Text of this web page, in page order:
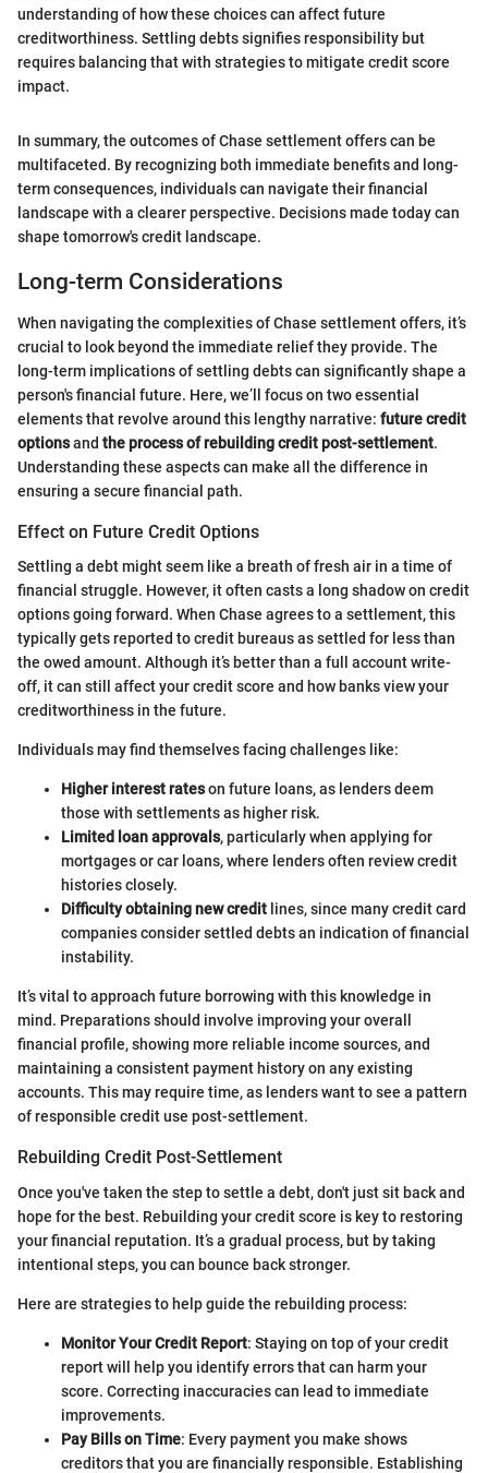
understanding of how these choices can affect future
creditworthiness. Settling debts signifies responsibility but
requires balancing that with strategies to mitigate credit score
impact.
In summary, the outcomes of Chase settlement offers can be
multifaceted. By recognizing both immediate benefits and long-
term consequences, individuals can navigate their financial
landscape with a clearer perspective. Decisions made today can
shape tomorrow's credit landscape.
Long-term Considerations
When navigating the complexities of Chase settlement offers, it’s
crucial to look beyond the immediate relief they provide. The
long-term implications of settling debts can significantly shape a
person's financial future. Here, we’ll focus on two essential
elements that revolve around this lengthy narrative: future credit
optionsand the process of rebuilding credit post-settlement.
Understanding these aspects can make all the difference in
ensuring a secure financial path.
Effect on Future Credit Options
Settling a debt might seem like a breath of fresh air in a time of
financial struggle. However, it often casts a long shadow on credit
options going forward. When Chase agrees to a settlement, this
typically gets reported to credit bureaus as settled for less than
the owed amount. Although it’s better than a full account write-
off, it can still affect your credit score and how banks view your
creditworthiness in the future.
Individuals may find themselves facing challenges like:
Higher interest rateson future loans, as lenders deem
those with settlements as higher risk.
Limited loan approvals, particularly when applying for
mortgages or car loans, where lenders often review credit
histories closely.
Difficulty obtaining new credit lines, since many credit card
companies consider settled debts an indication of financial
instability.
It’s vital to approach future borrowing with this knowledge in
mind. Preparations should involve improving your overall
financial profile, showing more reliable income sources, and
maintaining a consistent payment history on any existing
accounts. This may require time, as lenders want to see a pattern
of responsible credit use post-settlement.
Rebuilding Credit Post-Settlement
Once you've taken the step to settle a debt, don't just sit back and
hope for the best. Rebuilding your credit score is key to restoring
your financial reputation. It’s a gradual process, but by taking
intentional steps, you can bounce back stronger.
Here are strategies to help guide the rebuilding process:
Monitor Your Credit Report: Staying on top of your credit
report will help you identify errors that can harm your
score. Correcting inaccuracies can lead to immediate
improvements.
Pay Bills on Time: Every payment you make shows
creditors that you are financially responsible. Establishing